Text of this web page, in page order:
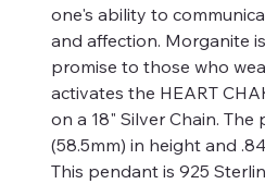
one's ability to
and affection. Morganite
promise to those who
activates the HEART
on a 18" Silver Chain. The
(58.5mm) in height and
This pendant is 925